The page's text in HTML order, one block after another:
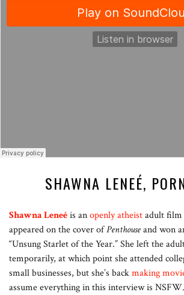
SHAWNA LENEÉ,
Shawna Leneéis anopenly atheistadult film
appeared on the cover ofPenthouseand won
“Unsung Starlet of the Year.” She left the
temporarily, at which point she attended
small businesses, but she’s backmaking
assume everything in this interview is